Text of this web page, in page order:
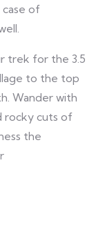
of
trek for the 3.5
to the top
Wander with
rocky cuts of
the